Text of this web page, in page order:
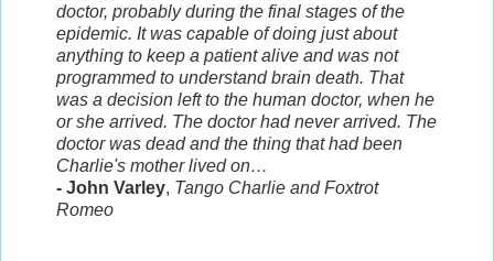
doctor, probably during the final stages of the
epidemic. It was capable of doing just about
anything to keep a patient alive and was not
programmed to understand brain death. That
was a decision left to the human doctor, when he
or she arrived. The doctor had never arrived. The
doctor was dead and the thing that had been
Charlie's mother lived on…
- John Varley, Tango Charlie and Foxtrot
Romeo